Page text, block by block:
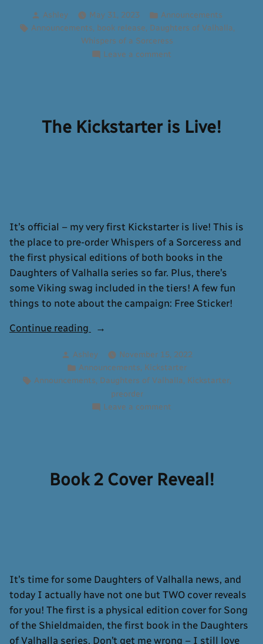
a
Sorceress
Now
Posted
by
Ashley May 31, 2023
Posted
in
Announcements
Tags:
Announcements, book release, Daughters of Valhalla,
Whispers of a Sorceress
Leave a comment
Now
Available
The Kickstarter is Live!
It’s official – my very first Kickstarter is live! This is
the place to pre-order Whispers of a Sorceress and
the first physical editions of both books in the
Daughters of Valhalla series so far. Plus, there’s
some Viking swag included in the tiers! A few fun
things to note about the campaign: Free Sticker!
Continue reading
“The
is
Live!”
Posted
by
Ashley
November 15, 2022
Posted
in
Announcements, Kickstarter
Tags:
Announcements, Daughters of Valhalla, Kickstarter,
preorder
Leave a comment
Book 2 Cover Reveal!
It’s time for some Daughters of Valhalla news, and
today I actually have not one but TWO cover reveals
for you! The first is a physical edition cover for Song
of the Shieldmaiden, the first book in the Daughters
of Valhalla series. Don’t get me wrong – I still love